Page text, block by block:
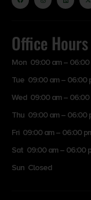
Office Hours
Mon 09:00 am – 06:00
Tue 09:00 am – 06:00
Wed 09:00 am – 06:00
Thu 09:00 am – 06:00
Fri 09:00 am – 06:00
Sat 09:00 am – 06:00
Sun Closed